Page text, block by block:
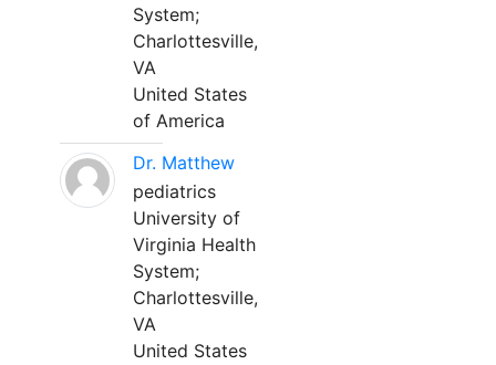
System;
Charlottesville,
VA
United States
of America
Dr. Matthew
pediatrics
University of
Virginia Health
System;
Charlottesville,
VA
United States